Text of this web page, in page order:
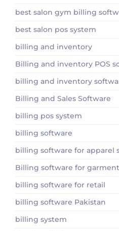
best salon gym billing
best salon pos system
billing and inventory
Billing and inventory POS
billing and inventory
Billing and Sales Software
billing pos system
billing software
billing software for apparel
Billing software for
billing software for retail
billing software Pakistan
billing system